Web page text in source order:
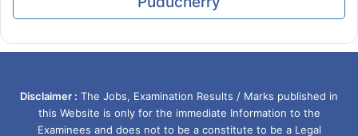
Disclaimer : The Jobs, Examination Results / Marks published in
this Website is only for the immediate Information to the
Examinees and does not to be a constitute to be a Legal